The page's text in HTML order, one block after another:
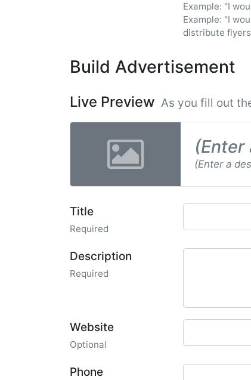
Example: "I
Example: "I
distribute
Build Advertisement
Live Preview As you fill out
(Enter a
Title
Required
Description
Required
Website
Optional
Phone